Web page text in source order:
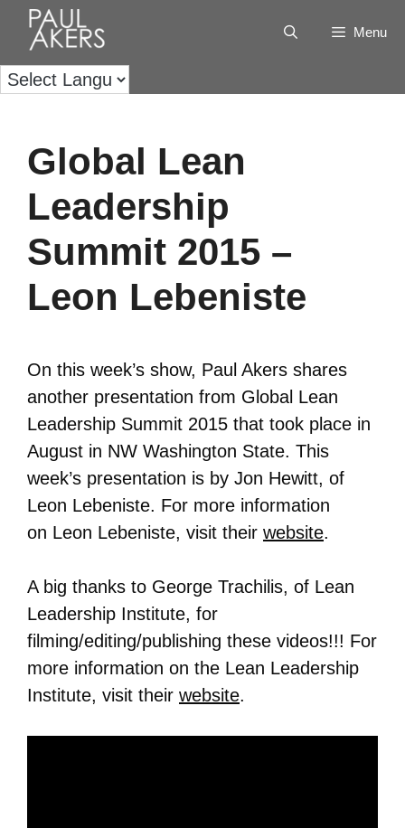
Menu
Global Lean
Leadership
Summit 2015 –
Leon Lebeniste
On this week’s show, Paul Akers shares
another presentation from Global Lean
Leadership Summit 2015 that took place in
August in NW Washington State. This
week’s presentation is by Jon Hewitt, of
Leon Lebeniste. For more information
on Leon Lebeniste, visit their website.
A big thanks to George Trachilis, of Lean
Leadership Institute, for
filming/editing/publishing these videos!!! For
more information on the Lean Leadership
Institute, visit their website.